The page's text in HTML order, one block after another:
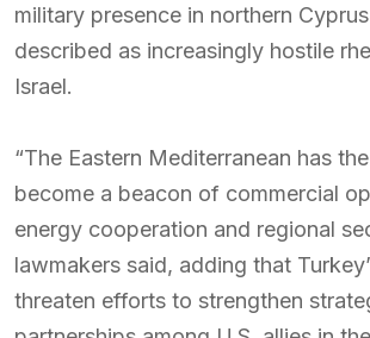
military presence in northern
described as increasingly hostile
Israel.
“The Eastern Mediterranean has
become a beacon of commercial
energy cooperation and regional
lawmakers said, adding that
threaten efforts to strengthen